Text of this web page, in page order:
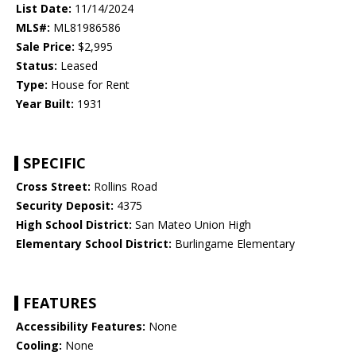
List Date: 11/14/2024
MLS#: ML81986586
Sale Price: $2,995
Status: Leased
Type: House for Rent
Year Built: 1931
SPECIFIC
Cross Street: Rollins Road
Security Deposit: 4375
High School District: San Mateo Union High
Elementary School District: Burlingame Elementary
FEATURES
Accessibility Features: None
Cooling: None